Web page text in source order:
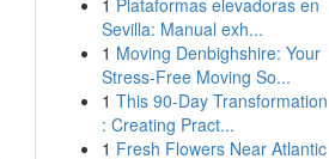
1 Plataformas elevadoras en
Sevilla: Manual exh...
1 Moving Denbighshire: Your
Stress-Free Moving So...
1 This 90-Day Transformation
: Creating Pract...
1 Fresh Flowers Near Atlantic